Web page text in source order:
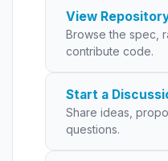
View
Browse the spec,
contribute code.
Start a
Share ideas,
questions.